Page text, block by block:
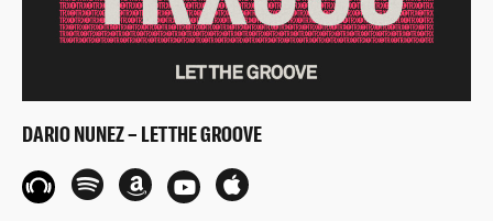
DARIO NUNEZ – LET THE GROOVE